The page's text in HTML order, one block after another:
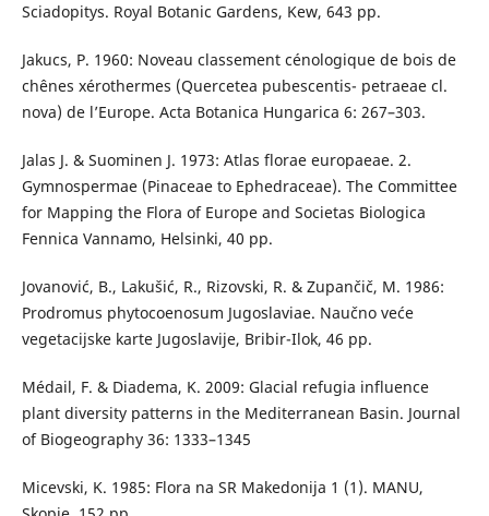
Sciadopitys. Royal Botanic Gardens, Kew, 643 pp.
Jakucs, P. 1960: Noveau classement cénologique de bois de
chênes xérothermes (Quercetea pubescentis- petraeae cl.
nova) de l’Europe. Acta Botanica Hungarica 6: 267–303.
Jalas J. & Suominen J. 1973: Atlas florae europaeae. 2.
Gymnospermae (Pinaceae to Ephedraceae). The Committee
for Mapping the Flora of Europe and Societas Biologica
Fennica Vannamo, Helsinki, 40 pp.
Jovanović, B., Lakušić, R., Rizovski, R. & Zupančič, M. 1986:
Prodromus phytocoenosum Jugoslaviae. Naučno veće
vegetacijske karte Jugoslavije, Bribir-Ilok, 46 pp.
Médail, F. & Diadema, K. 2009: Glacial refugia influence
plant diversity patterns in the Mediterranean Basin. Journal
of Biogeography 36: 1333–1345
Micevski, K. 1985: Flora na SR Makedonija 1 (1). MANU,